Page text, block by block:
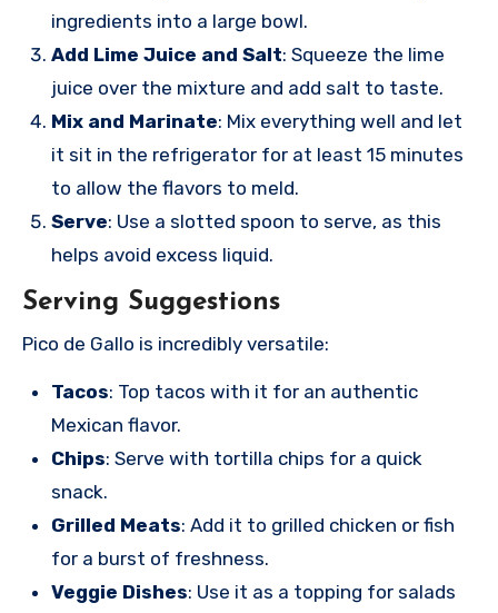
ingredients into a large bowl.
Add Lime Juice and Salt: Squeeze the lime
juice over the mixture and add salt to taste.
Mix and Marinate: Mix everything well and let
it sit in the refrigerator for at least 15 minutes
to allow the flavors to meld.
Serve: Use a slotted spoon to serve, as this
helps avoid excess liquid.
Serving Suggestions
Pico de Gallo is incredibly versatile:
Tacos: Top tacos with it for an authentic
Mexican flavor.
Chips: Serve with tortilla chips for a quick
snack.
Grilled Meats: Add it to grilled chicken or fish
for a burst of freshness.
Veggie Dishes: Use it as a topping for salads